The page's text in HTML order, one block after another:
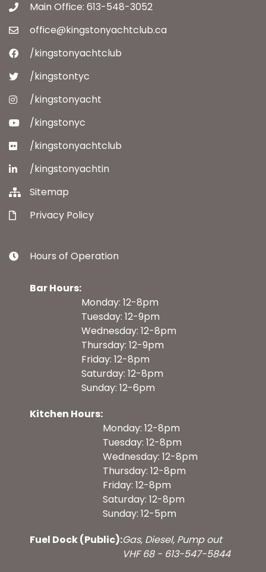
Main Office: 613-548-3052
office@kingstonyachtclub.ca
/kingstonyachtclub
/kingstontyc
/kingstonyacht
/kingstonyc
/kingstonyachtclub
/kingstonyachtin
Sitemap
Privacy Policy
Hours of Operation
Bar Hours:
Monday: 12-8pm
Tuesday: 12-9pm
Wednesday: 12-8pm
Thursday: 12-9pm
Friday: 12-8pm
Saturday: 12-8pm
Sunday: 12-6pm
Kitchen Hours:
Monday: 12-8pm
Tuesday: 12-8pm
Wednesday: 12-8pm
Thursday: 12-8pm
Friday: 12-8pm
Saturday: 12-8pm
Sunday: 12-5pm
Fuel Dock (Public):Gas, Diesel, Pump out
VHF 68 - 613-547-5844